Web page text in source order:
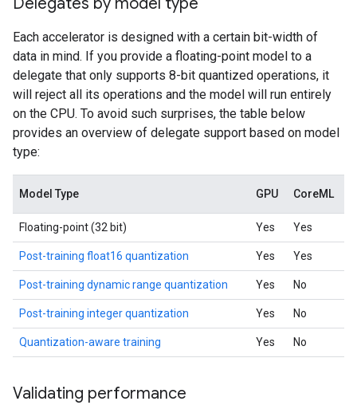
Each accelerator is designed with a certain bit-width of
data in mind. If you provide a floating-point model to a
delegate that only supports 8-bit quantized operations, it
will reject all its operations and the model will run entirely
on the CPU. To avoid such surprises, the table below
provides an overview of delegate support based on model
type:
Model Type GPU CoreML
Floating-point (32 bit) Yes Yes
Post-training float16 quantization Yes Yes
Post-training dynamic range quantization Yes No
Post-training integer quantization Yes No
Quantization-aware training Yes No
Validating performance